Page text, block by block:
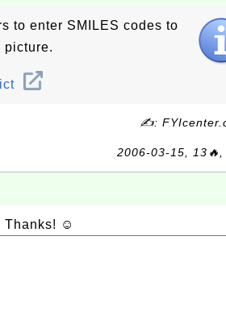
to enter SMILES codes to
picture.
✍:
2006-03-15, 13🔥,
Thanks! ☺